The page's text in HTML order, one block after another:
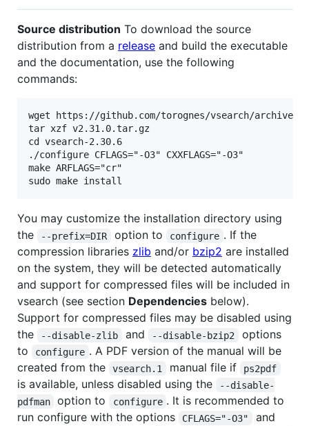
Source distribution To download the source
distribution from a release and build the executable
and the documentation, use the following
commands:
wget https://github.com/torognes/vsearch/archive/
tar xzf v2.31.0.tar.gz
cd vsearch-2.30.6
./configure CFLAGS="-O3" CXXFLAGS="-O3"
make ARFLAGS="cr"
You may customize the installation directory using
the
--prefix=DIR option to configure . If the
compression libraries zlib and/or bzip2 are installed
on the system, they will be detected automatically
and support for compressed files will be included in
vsearch (see section Dependencies below).
Support for compressed files may be disabled using
the
--disable-zlib and --disable-bzip2
options
to
configure . A PDF version of the manual will be
created from the
vsearch.1 manual file if ps2pdf
is available, unless disabled using the
--disable-
pdfman
option to configure . It is recommended to
run configure with the options
CFLAGS="-O3" and